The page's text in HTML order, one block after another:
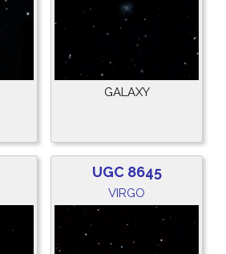
GALAXY
UGC 8645
VIRGO